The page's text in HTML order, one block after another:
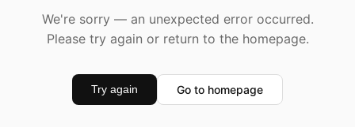
We're sorry — an unexpected error occurred.
Please try again or return to the homepage.
Try again Go to homepage